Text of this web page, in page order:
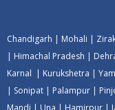
Chandigarh | Mohali |
| Himachal Pradesh |
Karnal | Kurukshetra |
| Sonipat | Palampur |